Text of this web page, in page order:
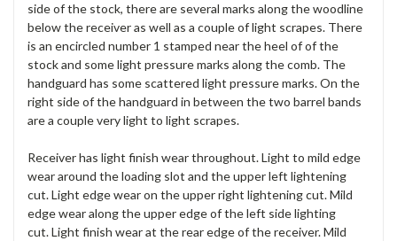
side of the stock, there are several marks along the woodline
below the receiver as well as a couple of light scrapes. There
is an encircled number 1 stamped near the heel of of the
stock and some light pressure marks along the comb. The
handguard has some scattered light pressure marks. On the
right side of the handguard in between the two barrel bands
are a couple very light to light scrapes.
Receiver has light finish wear throughout. Light to mild edge
wear around the loading slot and the upper left lightening
cut. Light edge wear on the upper right lightening cut. Mild
edge wear along the upper edge of the left side lighting
cut. Light finish wear at the rear edge of the receiver. Mild